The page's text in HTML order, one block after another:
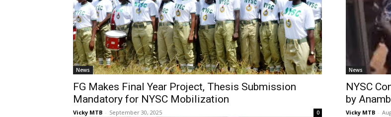
News
FG Makes Final Year Project, Thesis Submission
Mandatory for NYSC Mobilization
Vicky MTB - September 30, 2025 0
News
NYSC
by
Vicky MTB -